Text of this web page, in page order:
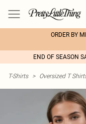
ORDER BY
END OF SEASON
T-Shirts > Oversized T